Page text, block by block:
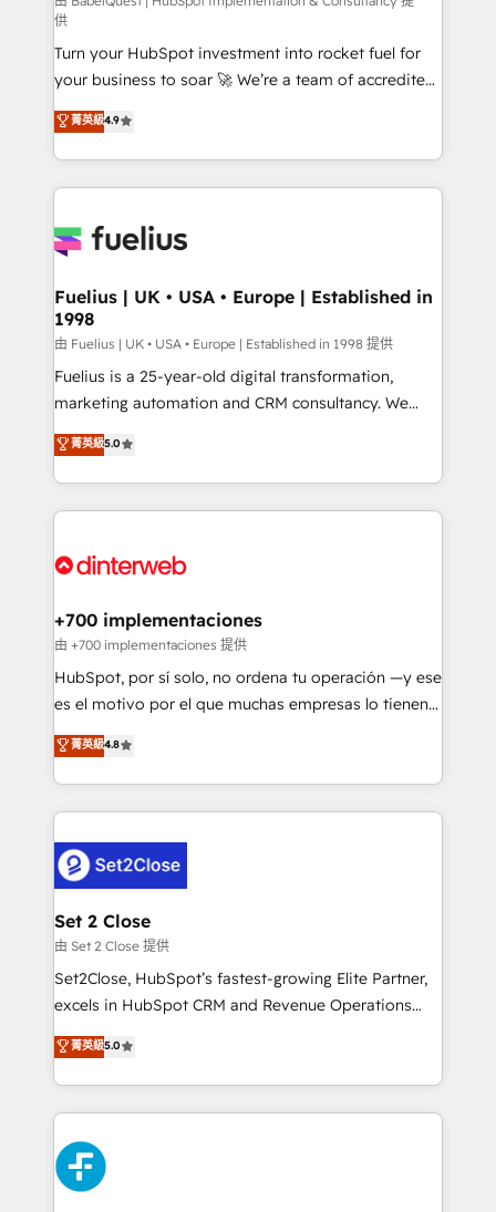
now... ISO 42001: 2023 certified • Exclusive AI
'GuardHub' governance framework, based on ISO
42001 - helping you 'organise complexity' 𝗥𝗲𝗮𝗱𝘆
𝗳𝗼𝗿 𝘁𝗵𝗲 𝗻𝗲𝘅𝘁 𝘀𝘁𝗲𝗽? Click the 👈 '𝗖𝗼𝗻𝘁𝗮𝗰𝘁
𝗯𝘂𝘀𝗶𝗻𝗲𝘀𝘀' button to get in touch (𝘸𝘦'𝘳𝘦 𝘴𝘶𝘱𝘦𝘳
𝘳𝘦𝘴𝘱𝘰𝘯𝘴𝘪𝘷𝘦)
供
Turn your HubSpot investment into rocket fuel for
your business to soar 🚀 We’re a team of accredited
HubSpot experts ready to help you. We can
implement the platform into complex business
environments, optimise what you've got and make
sure you can actually use it, build your website in
for you and execute it on HubSpot. We are on the
framework, meaning we've been accredited by
HubSpot and vetted by the CCS, which means we
can support public sector companies as well the
other ones listed in our profile. Our services: -
HubSpot implementation - HubSpot CMS website
is there for you to: - Grow revenue, and run your
business more efficiently - Build stronger
more people - Get the most out of your HubSpot
菁英級4.9
Fuelius | UK • USA • Europe | Established in
1998
由 Fuelius | UK • USA • Europe | Established in 1998 提供
Fuelius is a 25-year-old digital transformation,
marketing automation and CRM consultancy. We
enable mid-market and enterprise clients to
maximise their return from digital and fuel their
growth. We modernise platforms, streamline
operations that are causing inefficiencies, improve
supercharge revenue operations Key services: • CRM
Transformation / Web Development • RevOps &
Sales Consulting • Marketing Automation What
makes us different? 🚀 Top 0.5% of global HubSpot
agencies ⚙️ The strongest technical ability and
partners who will embed ourselves into your
business, processes and systems 🏢 We specialise in
complex use cases 🏆 CRM Implementation,
Platform Enablement, Custom Integration and
Certified
菁英級5.0
+700 implementaciones
由 +700 implementaciones 提供
HubSpot, por sí solo, no ordena tu operación —y ese
es el motivo por el que muchas empresas lo tienen y
aun así no crecen. Suele ser un círculo: procesos que
no generan datos confiables, datos que no permiten
decidir bien, y decisiones que no logran mejorar los
procesos. Y así, vuelta tras vuelta, el negocio gira sin
el CRM y más con cómo opera la empresa por
debajo. Te acompañamos a ordenar tu operación
para que genere la información que necesitás para
decidir, y HubSpot por fin rinda de verdad. Lo
hacemos paso a paso, sin frenar tu operación, con la
adopción que todos buscan y pocos logran. No es
implementaciones en LATAM. Imaginá HubSpot
mostrándote dónde está tu próxima venta, no solo
consecutivas, una tras otra.
菁英級4.8
Set 2 Close
由 Set 2 Close 提供
Set2Close, HubSpot’s fastest-growing Elite Partner,
excels in HubSpot CRM and Revenue Operations
(RevOps) services to boost B2B sales and growth.
As a top HubSpot Elite Partner, we specialize in
custom HubSpot CRM solutions. Our experts design,
implement, and optimize systems to enhance user
experience, functionality, and adoption across sales,
marketing, and service teams. From setup to
refinement, we streamline workflows, improve lead
菁英級5.0